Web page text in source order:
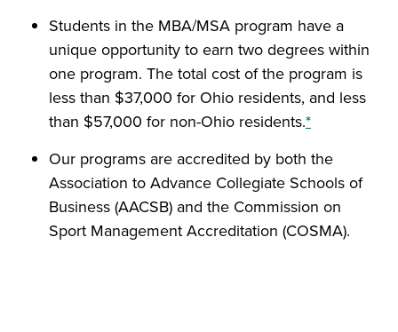
Students in the MBA/MSA program have a
unique opportunity to earn two degrees within
one program. The total cost of the program is
less than $37,000 for Ohio residents, and less
than $57,000 for non-Ohio residents.*
Our programs are accredited by both the
Association to Advance Collegiate Schools of
Business (AACSB) and the Commission on
Sport Management Accreditation (COSMA).